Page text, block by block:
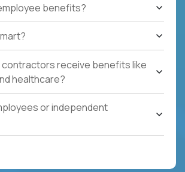
benefits?
receive benefits like
healthcare?
or independent